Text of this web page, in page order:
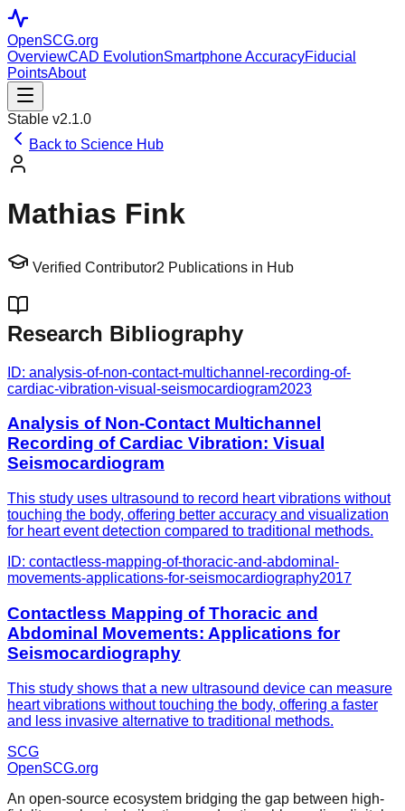
OpenSCG.org
OverviewCAD EvolutionSmartphone AccuracyFiducial
PointsAbout
Stable v2.1.0
Back to Science Hub
Mathias Fink
Verified Contributor2 Publications in Hub
Research Bibliography
ID: analysis-of-non-contact-multichannel-recording-of-
cardiac-vibration-visual-seismocardiogram2023
Analysis of Non-Contact Multichannel
Recording of Cardiac Vibration: Visual
Seismocardiogram
This study uses ultrasound to record heart vibrations without
touching the body, offering better accuracy and visualization
for heart event detection compared to traditional methods.
ID: contactless-mapping-of-thoracic-and-abdominal-
movements-applications-for-seismocardiography2017
Contactless Mapping of Thoracic and
Abdominal Movements: Applications for
Seismocardiography
This study shows that a new ultrasound device can measure
heart vibrations without touching the body, offering a faster
and less invasive alternative to traditional methods.
SCG
OpenSCG.org
An open-source ecosystem bridging the gap between high-